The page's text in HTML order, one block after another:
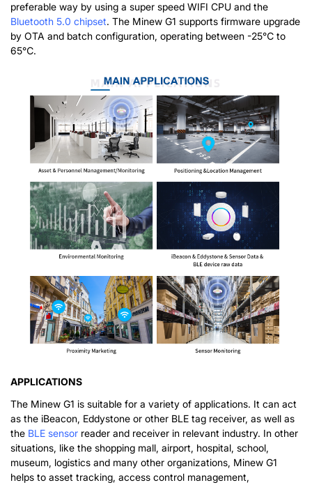
preferable way by using a super speed WIFI CPU and the
Bluetooth 5.0 chipset. The Minew G1 supports firmware upgrade
by OTA and batch configuration, operating between -25℃ to
65℃.
APPLICATIONS
The Minew G1 is suitable for a variety of applications. It can act
as the iBeacon, Eddystone or other BLE tag receiver, as well as
the BLE sensor reader and receiver in relevant industry. In other
situations, like the shopping mall, airport, hospital, school,
museum, logistics and many other organizations, Minew G1
helps to asset tracking, access control management,